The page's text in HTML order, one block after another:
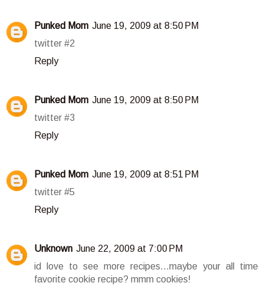
Punked Mom June 19, 2009 at 8:50 PM
twitter #2
Reply
Punked Mom June 19, 2009 at 8:50 PM
twitter #3
Reply
Punked Mom June 19, 2009 at 8:51 PM
twitter #5
Reply
Unknown June 22, 2009 at 7:00 PM
id love to see more recipes...maybe your all time
favorite cookie recipe? mmm cookies!